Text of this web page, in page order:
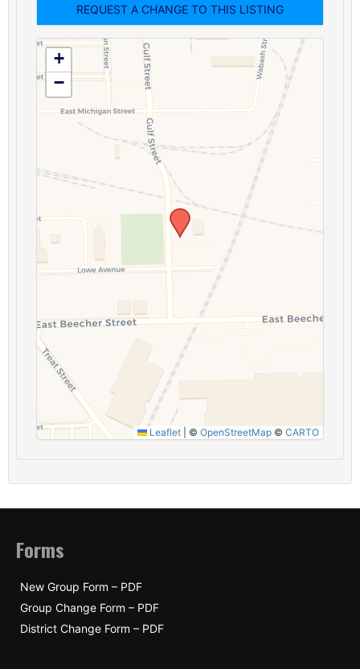
+
−
Leaflet © OpenStreetMap © CARTO
Forms
New Group Form – PDF
Group Change Form – PDF
District Change Form – PDF